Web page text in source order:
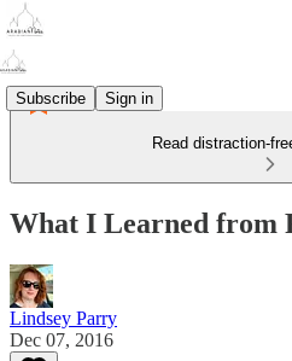
Subscribe Sign in
Read distraction-
What I Learned from
Lindsey Parry
Dec 07, 2016